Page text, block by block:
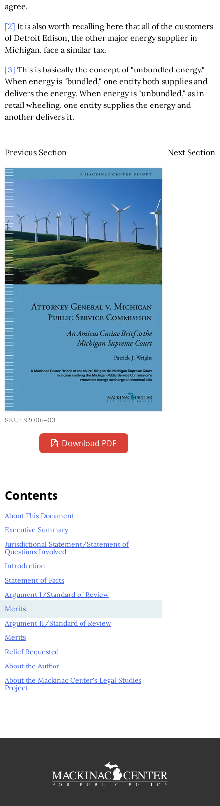
agree.
[2] It is also worth recalling here that all of the customers
of Detroit Edison, the other major energy supplier in
Michigan, face a similar tax.
[3] This is basically the concept of "unbundled energy."
When energy is "bundled," one entity both supplies and
delivers the energy. When energy is "unbundled," as in
retail wheeling, one entity supplies the energy and
another delivers it.
Previous Section Next Section
SKU: S2006-03
Download PDF
Contents
About This Document
Executive Summary
Jurisdictional Statement/Statement of
Questions Involved
Introduction
Statement of Facts
Argument I/Standard of Review
Merits
Argument II/Standard of Review
Merits
Relief Requested
About the Author
About the Mackinac Center's Legal Studies
Project